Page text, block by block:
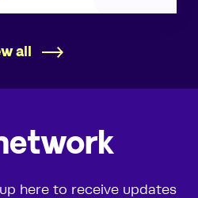
all
here to receive updates